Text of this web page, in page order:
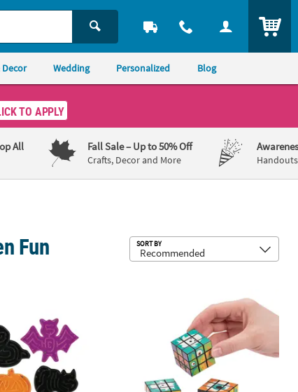
Wedding Personalized Blog
TO APPLY
All Fall Sale– Up to 50% Off
Crafts, Decor and More
Fun SORT BY
Halloween Character-Shaped Plastic Maze Puzzles - 60 pc
1 1/2" Mini Silly Monster Multicolor